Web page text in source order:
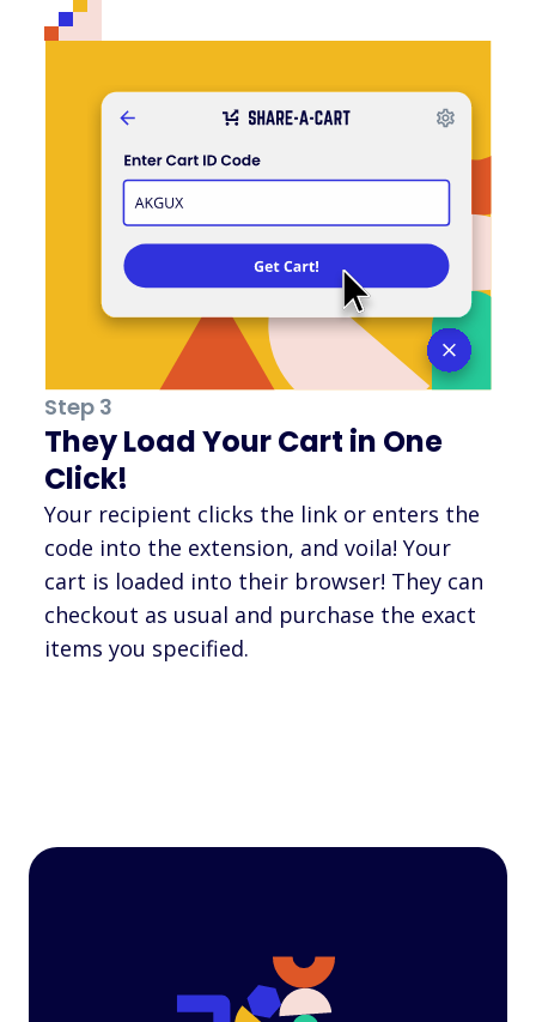
Step 3
They Load Your Cart in One
Click!
Your recipient clicks the link or enters the
code into the extension, and voila! Your
cart is loaded into their browser! They can
checkout as usual and purchase the exact
items you specified.